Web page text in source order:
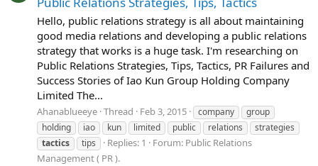
Hello, public relations strategy is all about maintaining
good media relations and developing a public relations
strategy that works is a huge task. I'm researching on
Public Relations Strategies, Tips, Tactics, PR Failures and
Success Stories of Iao Kun Group Holding Company
Limited The...
Ahanablueeye Thread Feb 3, 2015 company
group
holding
iao kun limited public relations
strategies
tactics
tips Replies: 1 Forum: Public Relations
Management ( PR ).